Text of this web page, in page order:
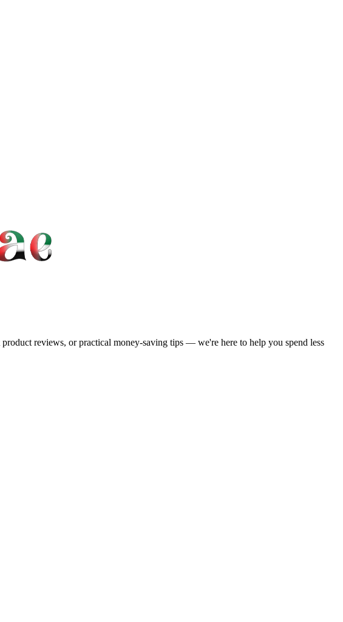
reviews, or practical money-saving tips — we're here to help you spend less